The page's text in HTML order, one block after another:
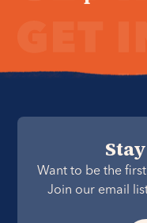
Want to be the
Join our email